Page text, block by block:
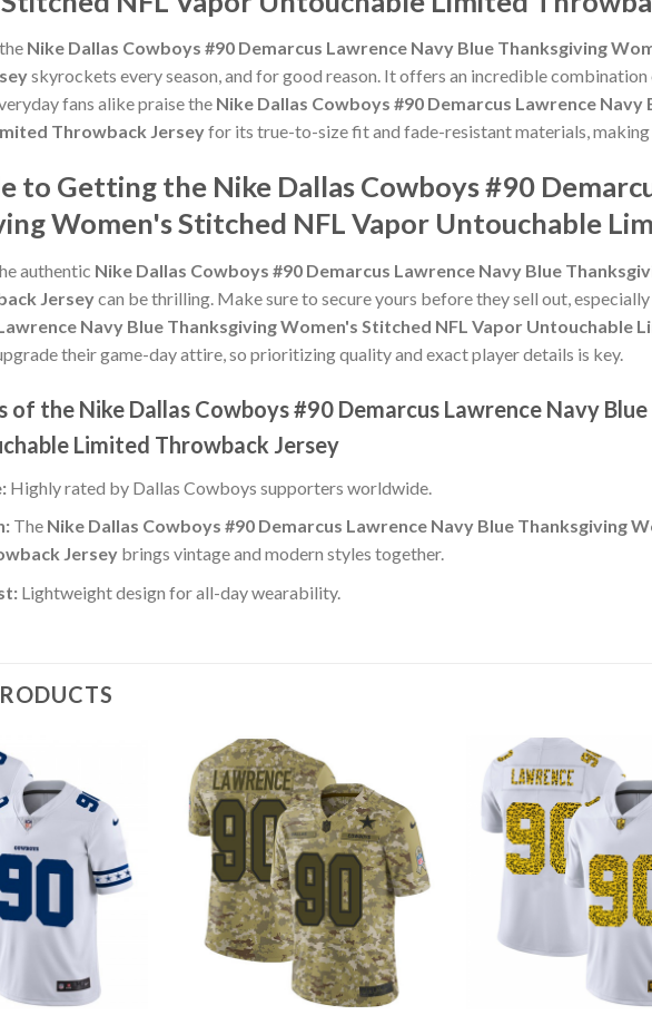
Nike Dallas Cowboys #90 Demarcus Lawrence Navy Blue Thanksgiving
skyrockets every season, and for good reason. It offers an incredible
fans alike praise the Nike Dallas Cowboys #90 Demarcus Lawrence
Throwback Jerseyfor its true-to-size fit and fade-resistant materials,
to Getting the Nike Dallas Cowboys #90
Women's Stitched NFL Vapor Untouchable
authentic Nike Dallas Cowboys #90 Demarcus Lawrence Navy Blue
Jerseycan be thrilling. Make sure to secure yours before they sell out,
Navy Blue Thanksgiving Women's Stitched NFL Vapor Untouchable
their game-day attire, so prioritizing quality and exact player details is key.
of the Nike Dallas Cowboys #90 Demarcus Lawrence Navy
Limited Throwback Jersey
Highly rated by Dallas Cowboys supporters worldwide.
The Nike Dallas Cowboys #90 Demarcus Lawrence Navy Blue Thanksgiving
Jerseybrings vintage and modern styles together.
Lightweight design for all-day wearability.